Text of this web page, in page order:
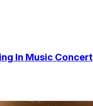
In Music Concert